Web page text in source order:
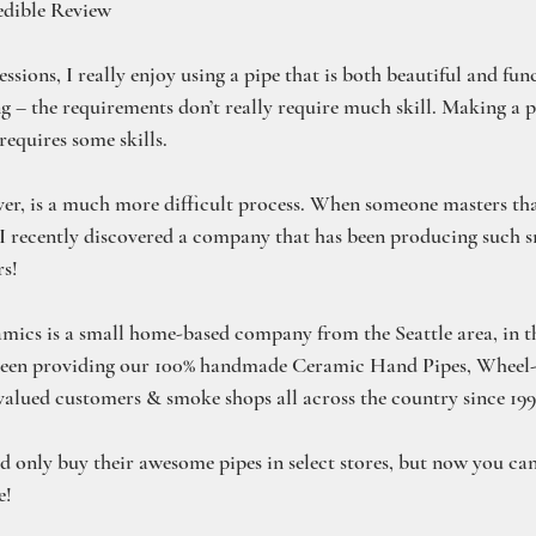
Review
I really enjoy using a pipe that is both beautiful and
– the requirements don’t really require much skill. Making a
some skills.
is a much more difficult process. When someone masters
discovered a company that has been producing such
is a small home-based company from the Seattle area, in
providing our 100% handmade Ceramic Hand Pipes,
customers & smoke shops all across the country since
buy their awesome pipes in select stores, but now you